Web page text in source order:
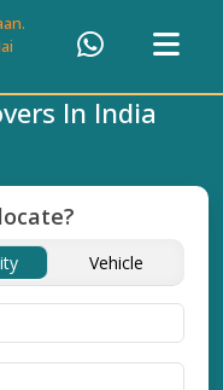
In India
Vehicle